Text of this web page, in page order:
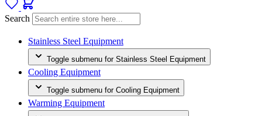
Search
Stainless Steel Equipment
Toggle submenu for Stainless Steel Equipment
Cooling Equipment
Toggle submenu for Cooling Equipment
Warming Equipment